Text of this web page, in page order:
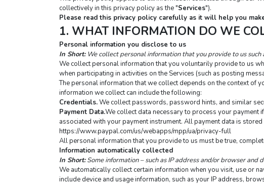
collectively in this privacy policy as the "Services").
Please read this privacy policy carefully as it will help you
1. WHAT INFORMATION DO WE
Personal information you disclose to us
In Short: We collect personal information that you provide to us
We collect personal information that you voluntarily provide to us
when participating in activities on the Services (such as posting
The personal information that we collect depends on the context of
information we collect can include the following:
Credentials. We collect passwords, password hints, and similar
Payment Data.We collect data necessary to process your payment
associated with your payment instrument. All payment data is
https://www.paypal.com/us/webapps/mpp/ua/privacy-full
All personal information that you provide to us must be true,
Information automatically collected
In Short: Some information – such as IP address and/or browser
We automatically collect certain information when you visit, use or
include device and usage information, such as your IP address,